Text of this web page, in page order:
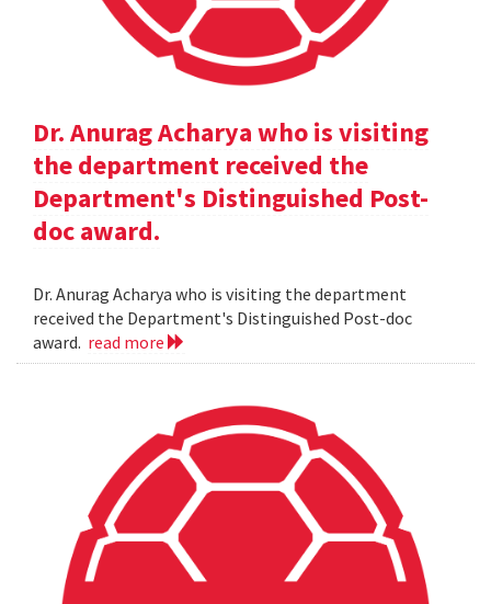
Dr. Anurag Acharya who is visiting
the department received the
Department's Distinguished Post-
doc award.
Dr. Anurag Acharya who is visiting the department
received the Department's Distinguished Post-doc
award. read more